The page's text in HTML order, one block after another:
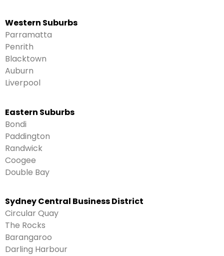
Western Suburbs
Parramatta
Penrith
Blacktown
Auburn
Liverpool
Eastern Suburbs
Bondi
Paddington
Randwick
Coogee
Double Bay
Sydney Central Business District
Circular Quay
The Rocks
Barangaroo
Darling Harbour